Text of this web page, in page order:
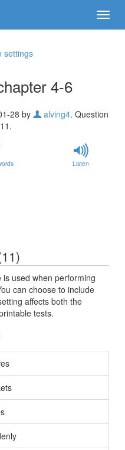
settings
4-6
28 by alving4. Question
Listen
11)
used when performing
can choose to include
affects both the
tests.